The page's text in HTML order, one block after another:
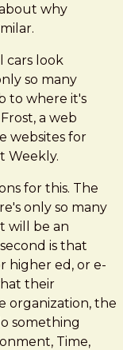
why
cars look
so many
to where it's
a web
websites for
Weekly.
for this. The
only so many
will be an
is that
higher ed, or e-
their
organization, the
something
Time,